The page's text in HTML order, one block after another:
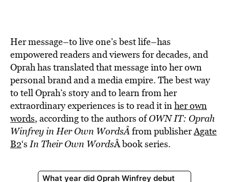
Her message–to live one’s best life–has
empowered readers and viewers for decades, and
Oprah has translated that message into her own
personal brand and a media empire. The best way
to tell Oprah’s story and to learn from her
extraordinary experiences is to read it inher own
words, according to the authors ofOWN IT: Oprah
Winfrey in Her Own WordsÂfrom publisherAgate
B2‘sIn Their Own WordsÂ book series.